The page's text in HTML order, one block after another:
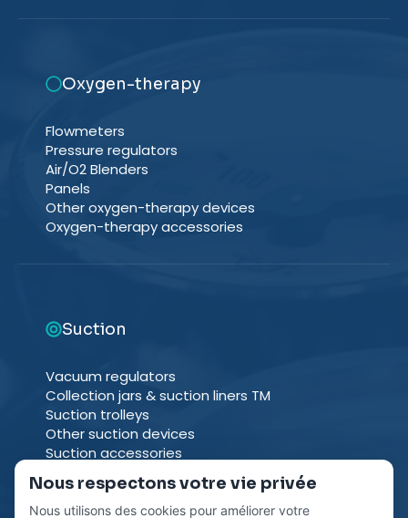
Oxygen-therapy
Flowmeters
Pressure regulators
Air/O2 Blenders
Panels
Other oxygen-therapy devices
Oxygen-therapy accessories
Suction
Vacuum regulators
Collection jars & suction liners TM
Suction trolleys
Other suction devices
Suction accessories
Nous respectons votre vie privée
Nous utilisons des cookies pour améliorer votre